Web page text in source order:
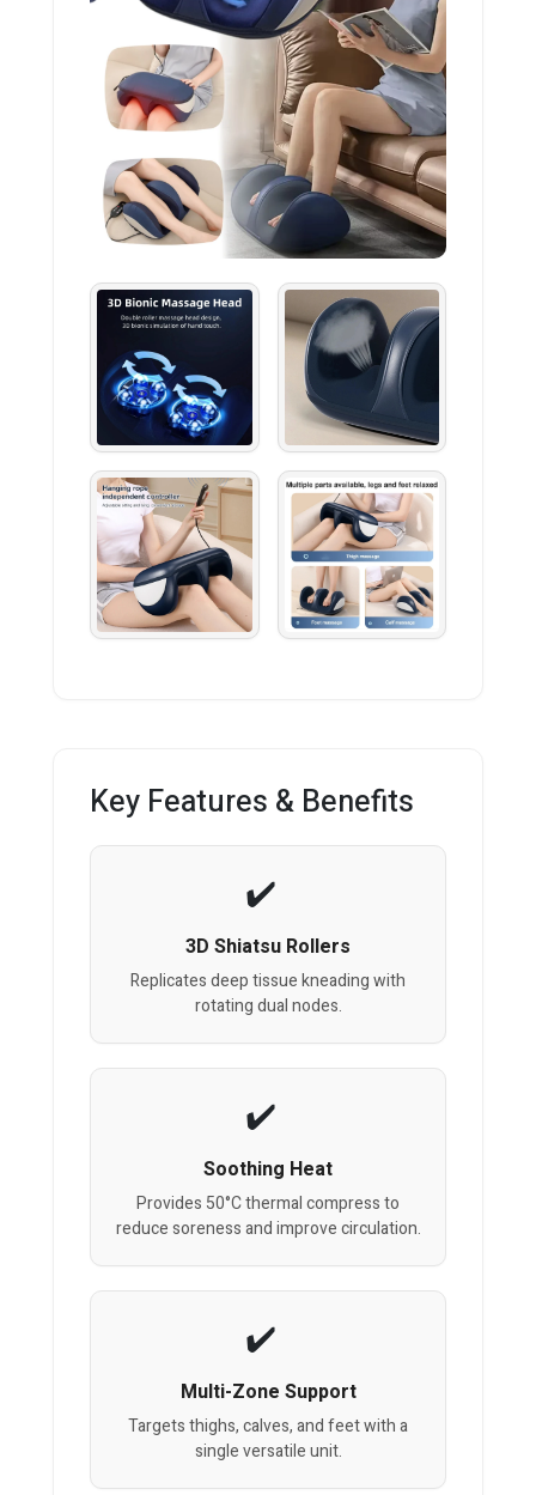
Key Features & Benefits
3D Shiatsu Rollers
Replicates deep tissue kneading with
rotating dual nodes.
Soothing Heat
Provides 50°C thermal compress to
reduce soreness and improve circulation.
Multi-Zone Support
Targets thighs, calves, and feet with a
single versatile unit.